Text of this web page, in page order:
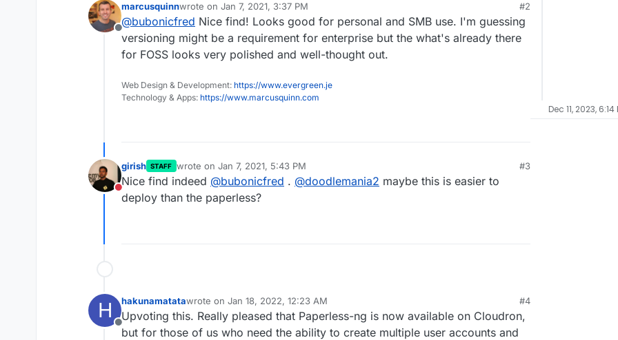
https://docspell.org/
Offline
marcusquinnwrote on Jan 7, 2021, 3:37 PM
last edited by
#2
@bubonicfred Nice find! Looks good for personal and SMB use. I'm guessing
versioning might be a requirement for enterprise but the what's already there
for FOSS looks very polished and well-thought out.
Web Design & Development: https://www.evergreen.je
Technology & Apps: https://www.marcusquinn.com
Do not disturb
girish STAFF wrote on Jan 7, 2021, 5:43 PM
last edited by girish Jan 7, 2021, 5:43 PM
#3
Nice find indeed @bubonicfred . @doodlemania2 maybe this is easier to
deploy than the paperless?
H
Offline
hakunamatatawrote on Jan 18, 2022, 12:23 AM
last edited by
#4
Upvoting this. Really pleased that Paperless-ng is now available on Cloudron,
but for those of us who need the ability to create multiple user accounts and
Dec 11, 2023, 6:14